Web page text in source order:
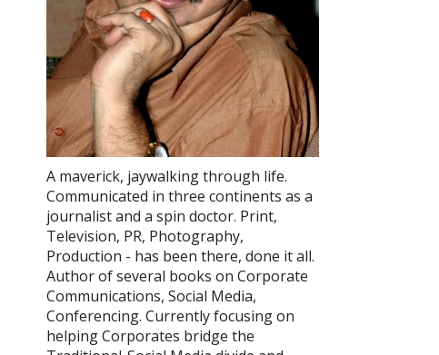
A maverick, jaywalking through life.
Communicated in three continents as a
journalist and a spin doctor. Print,
Television, PR, Photography,
Production - has been there, done it all.
Author of several books on Corporate
Communications, Social Media,
Conferencing. Currently focusing on
helping Corporates bridge the